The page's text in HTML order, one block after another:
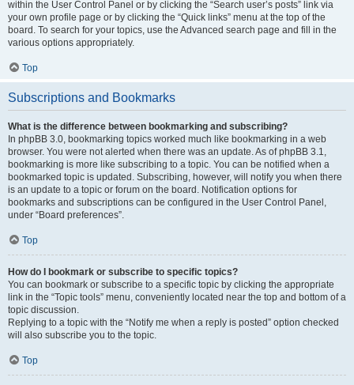
within the User Control Panel or by clicking the “Search user’s posts” link via
your own profile page or by clicking the “Quick links” menu at the top of the
board. To search for your topics, use the Advanced search page and fill in the
various options appropriately.
Top
Subscriptions and Bookmarks
What is the difference between bookmarking and subscribing?
In phpBB 3.0, bookmarking topics worked much like bookmarking in a web
browser. You were not alerted when there was an update. As of phpBB 3.1,
bookmarking is more like subscribing to a topic. You can be notified when a
bookmarked topic is updated. Subscribing, however, will notify you when there
is an update to a topic or forum on the board. Notification options for
bookmarks and subscriptions can be configured in the User Control Panel,
under “Board preferences”.
Top
How do I bookmark or subscribe to specific topics?
You can bookmark or subscribe to a specific topic by clicking the appropriate
link in the “Topic tools” menu, conveniently located near the top and bottom of a
topic discussion.
Replying to a topic with the “Notify me when a reply is posted” option checked
will also subscribe you to the topic.
Top